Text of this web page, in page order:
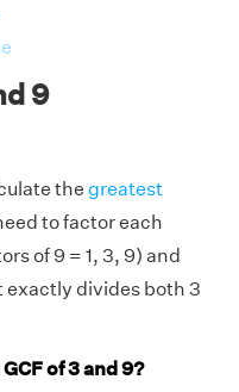
9
the greatest
to factor each
of 9 = 1, 3, 9) and
divides both 3
of 3 and 9?